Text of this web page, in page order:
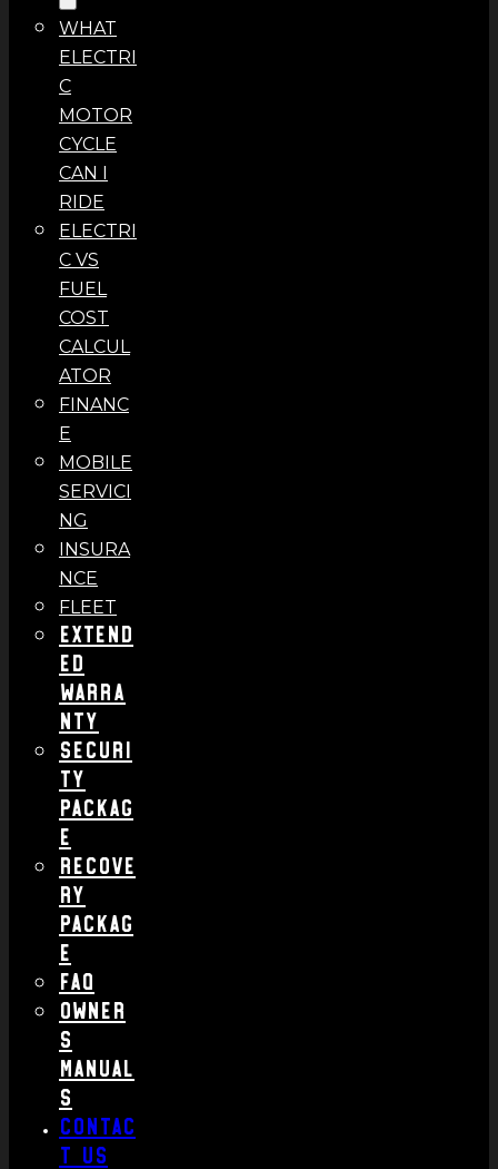
WHAT
ELECTRI
C
MOTOR
CYCLE
CAN I
RIDE
ELECTRI
C VS
FUEL
COST
CALCUL
ATOR
FINANC
E
MOBILE
SERVICI
NG
INSURA
NCE
FLEET
Extend
ed
Warra
nty
Securi
ty
Packag
e
Recove
ry
Packag
e
FAQ
Owner
s
Manual
s
Contac
t us